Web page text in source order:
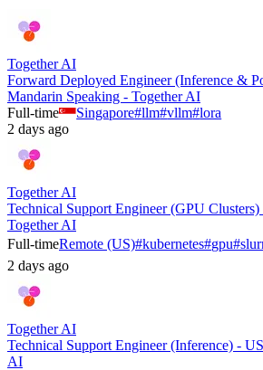
Together AI
Forward Deployed Engineer (Inference &
Mandarin Speaking - Together AI
Full-time
Singapore#llm#vllm#lora
2 days ago
Together AI
Technical Support Engineer (GPU
Together AI
Full-timeRemote (US)#kubernetes#gpu#
2 days ago
Together AI
Technical Support Engineer (Inference) -
AI